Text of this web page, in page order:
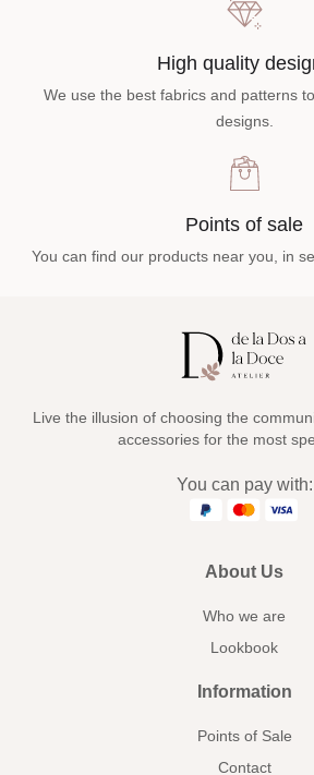
High quality
We use the best fabrics and patterns
designs.
Points of sale
You can find our products near you, in
Live the illusion of choosing the
accessories for the most
You can pay with:
About Us
Who we are
Lookbook
Information
Points of Sale
Contact